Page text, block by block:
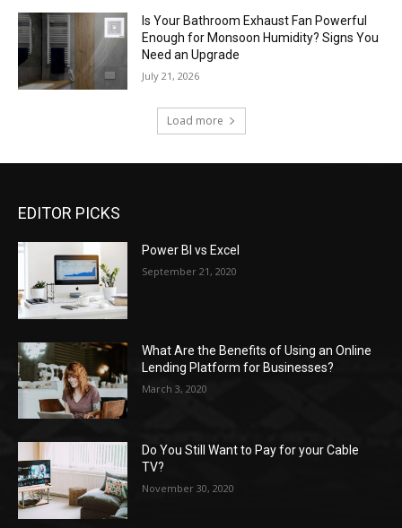
Is Your Bathroom Exhaust Fan Powerful
Enough for Monsoon Humidity? Signs You
Need an Upgrade
July 21, 2026
Load more
EDITOR PICKS
Power BI vs Excel
September 21, 2020
What Are the Benefits of Using an Online
Lending Platform for Businesses?
March 3, 2020
Do You Still Want to Pay for your Cable
TV?
November 30, 2020